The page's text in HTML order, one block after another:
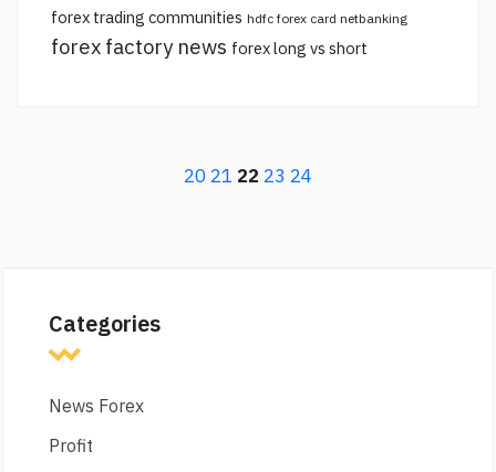
forex trading communities hdfc forex card netbanking
forex factory news forex long vs short
20 21 22 23 24
Categories
News Forex
Profit